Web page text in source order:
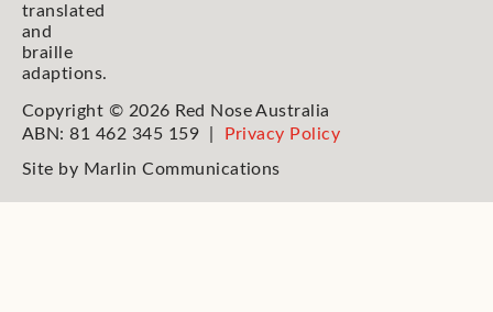
translated
and
braille
adaptions.
Copyright © 2026 Red Nose Australia
ABN: 81 462 345 159 |
Privacy Policy
Site by Marlin Communications